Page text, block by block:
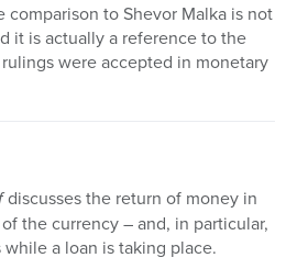
comparison to Shevor Malka is not
it is actually a reference to the
were accepted in monetary
discusses the return of money in
the currency – and, in particular,
a loan is taking place.